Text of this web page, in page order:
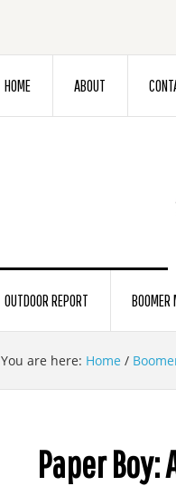
HOME ABOUT
OUTDOOR REPORT BOOMER
You are here: Home /
Paper Boy: